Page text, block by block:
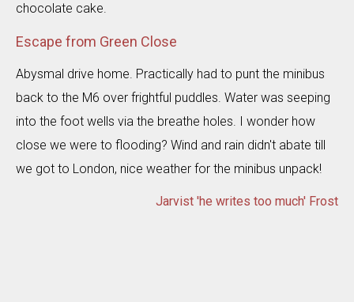
chocolate cake.
Escape from Green Close
Abysmal drive home. Practically had to punt the minibus
back to the M6 over frightful puddles. Water was seeping
into the foot wells via the breathe holes. I wonder how
close we were to flooding? Wind and rain didn't abate till
we got to London, nice weather for the minibus unpack!
Jarvist 'he writes too much' Frost